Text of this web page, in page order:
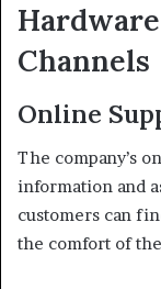
Channels
Online
The company’s
information and
customers can
the comfort of